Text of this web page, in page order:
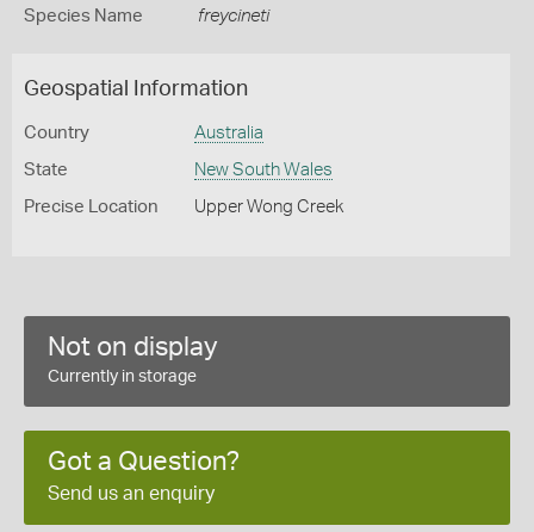
Species Name freycineti
Geospatial Information
Country Australia
State New South Wales
Precise Location Upper Wong Creek
Not on display
Currently in storage
Got a Question?
Send us an enquiry